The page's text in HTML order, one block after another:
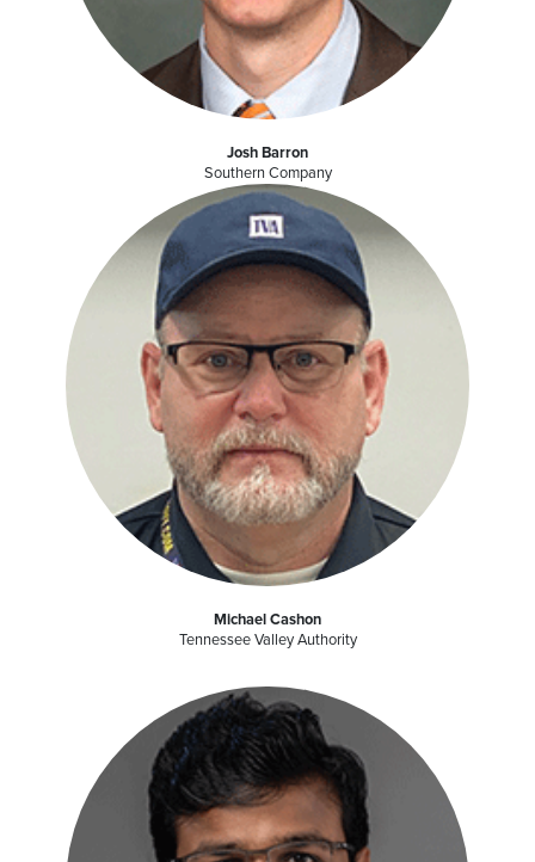
Josh Barron
Southern Company
Michael Cashon
Tennessee Valley Authority